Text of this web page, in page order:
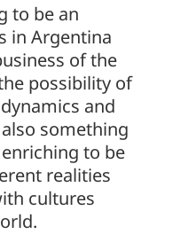
to be an
in Argentina
of the
possibility of
and
something
to be
realities
cultures